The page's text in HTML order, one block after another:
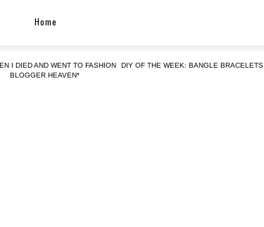
I DIED AND WENT TO FASHION
BLOGGER HEAVEN*
DIY OF THE WEEK: BANGLE BRACELETS
Home